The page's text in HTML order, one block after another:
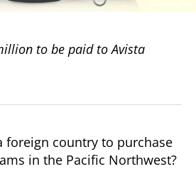
to be paid to Avista
foreign country to purchase
in the Pacific Northwest?